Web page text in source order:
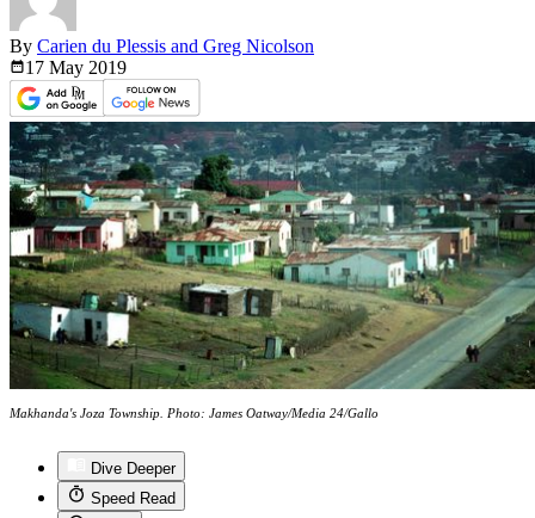
By Carien du Plessis and Greg Nicolson
17 May 2019
Makhanda's Joza Township. Photo: James Oatway/Media 24/Gallo
Dive Deeper
Speed Read